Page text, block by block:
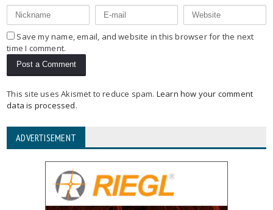
Save my name, email, and website in this browser for the next
time I comment.
This site uses Akismet to reduce spam. Learn how your comment
data is processed.
ADVERTISEMENT